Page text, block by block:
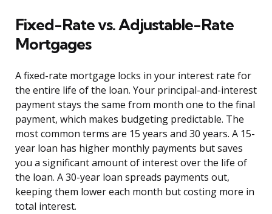
Fixed-Rate vs. Adjustable-Rate
Mortgages
A fixed-rate mortgage locks in your interest rate for
the entire life of the loan. Your principal-and-interest
payment stays the same from month one to the final
payment, which makes budgeting predictable. The
most common terms are 15 years and 30 years. A 15-
year loan has higher monthly payments but saves
you a significant amount of interest over the life of
the loan. A 30-year loan spreads payments out,
keeping them lower each month but costing more in
total interest.